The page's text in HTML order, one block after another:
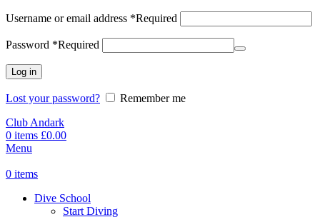
Username or email address *Required
Password *Required
Log in
Lost your password?
Remember me
Club Andark
0 items £0.00
Menu
0 items
Dive School
Start Diving